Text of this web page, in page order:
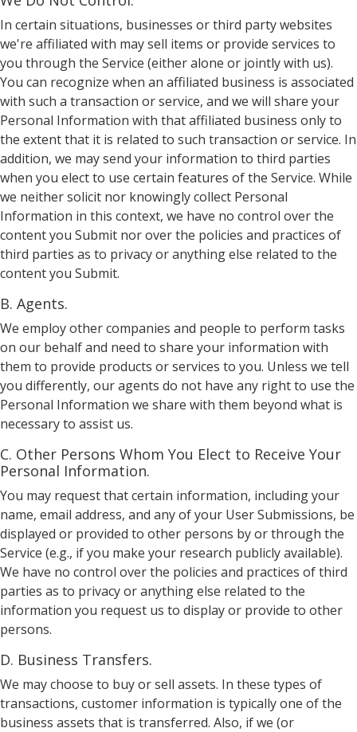
In certain situations, businesses or third party websites
we're affiliated with may sell items or provide services to
you through the Service (either alone or jointly with us).
You can recognize when an affiliated business is associated
with such a transaction or service, and we will share your
Personal Information with that affiliated business only to
the extent that it is related to such transaction or service. In
addition, we may send your information to third parties
when you elect to use certain features of the Service. While
we neither solicit nor knowingly collect Personal
Information in this context, we have no control over the
content you Submit nor over the policies and practices of
third parties as to privacy or anything else related to the
content you Submit.
B. Agents.
We employ other companies and people to perform tasks
on our behalf and need to share your information with
them to provide products or services to you. Unless we tell
you differently, our agents do not have any right to use the
Personal Information we share with them beyond what is
necessary to assist us.
C. Other Persons Whom You Elect to Receive Your
Personal Information.
You may request that certain information, including your
name, email address, and any of your User Submissions, be
displayed or provided to other persons by or through the
Service (e.g., if you make your research publicly available).
We have no control over the policies and practices of third
parties as to privacy or anything else related to the
information you request us to display or provide to other
persons.
D. Business Transfers.
We may choose to buy or sell assets. In these types of
transactions, customer information is typically one of the
business assets that is transferred. Also, if we (or